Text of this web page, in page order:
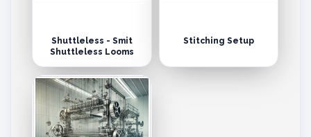
Shuttleless - Smit
Shuttleless Looms
Stitching Setup